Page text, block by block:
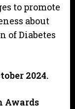
to promote
about
of Diabetes
2024.
Awards